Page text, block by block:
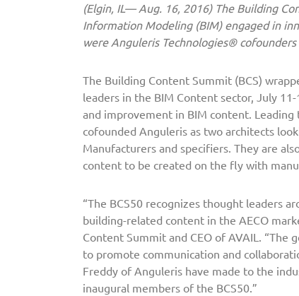
i
s
F
u
n
d
e
r
s
a
m
e
d
t
o
(Elgin, IL— Aug. 16, 2016) The Building
Information Modeling (BIM) engaged in
were Anguleris Technologies®
The Building Content Summit (BCS)
leaders in the BIM Content sector, July
and improvement in BIM content.
cofounded Anguleris as two architects
Manufacturers and specifiers. They are
content to be created on the fly with
“The BCS50 recognizes thought leaders
building-related content in the AECO
Content Summit and CEO of AVAIL.
to promote communication and
Freddy of Anguleris have made to the
inaugural members of the BCS50.”